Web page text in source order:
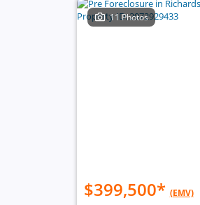
11 Photos
$399,500* (EMV)